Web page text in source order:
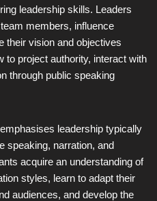
leadership skills. Leaders
members, influence
their vision and objectives
to project authority, interact with
through public speaking
leadership typically
speaking, narration, and
acquire an understanding of
styles, learn to adapt their
audiences, and develop the